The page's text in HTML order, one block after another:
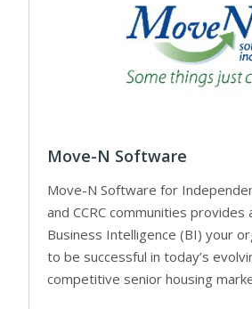
Move-N Software
Move-N Software for
and CCRC communities provides
Business Intelligence (BI) your
to be successful in today’s
competitive senior housing